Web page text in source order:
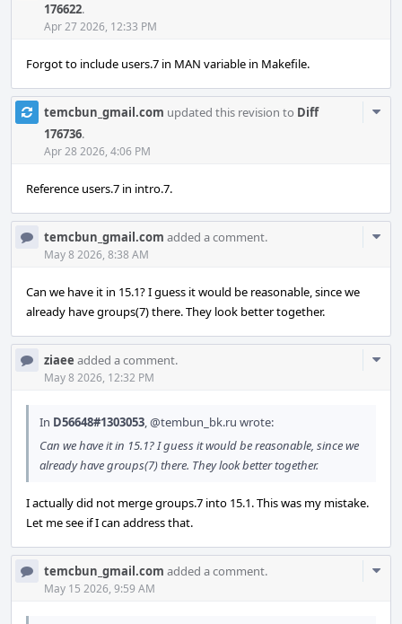
176622.
Apr 27 2026, 12:33 PM
Forgot to include users.7 in MAN variable in Makefile.
temcbun_gmail.com updated this revision to Diff
176736.
Apr 28 2026, 4:06 PM
Reference users.7 in intro.7.
temcbun_gmail.com added a comment.
May 8 2026, 8:38 AM
Can we have it in 15.1? I guess it would be reasonable, since we
already have groups(7) there. They look better together.
ziaee added a comment.
May 8 2026, 12:32 PM
In D56648#1303053,@tembun_bk.ru wrote:
Can we have it in 15.1? I guess it would be reasonable, since we
already have groups(7) there. They look better together.
I actually did not merge groups.7 into 15.1. This was my mistake.
Let me see if I can address that.
temcbun_gmail.com added a comment.
May 15 2026, 9:59 AM